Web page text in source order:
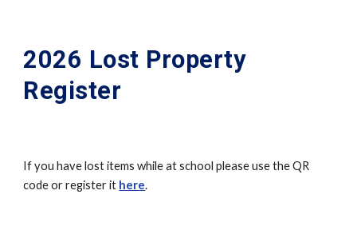
2026 Lost Property
Register
If you have lost items while at school please use the QR
code or register it here.